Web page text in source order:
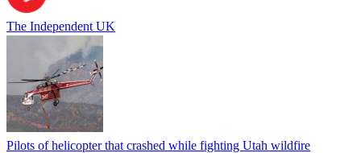
The Independent UK
Pilots of helicopter that crashed while fighting Utah wildfire